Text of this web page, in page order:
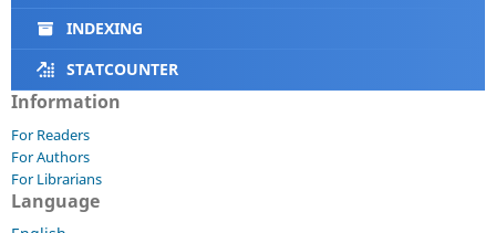
INDEXING
STATCOUNTER
Information
For Readers
For Authors
For Librarians
Language